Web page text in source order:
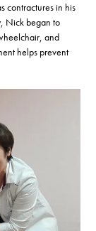
contractures in his
Nick began to
and
helps prevent